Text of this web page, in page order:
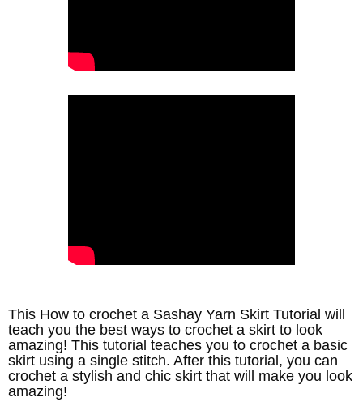
This How to crochet a Sashay Yarn Skirt Tutorial will
teach you the best ways to crochet a skirt to look
amazing! This tutorial teaches you to crochet a basic
skirt using a single stitch. After this tutorial, you can
crochet a stylish and chic skirt that will make you look
amazing!